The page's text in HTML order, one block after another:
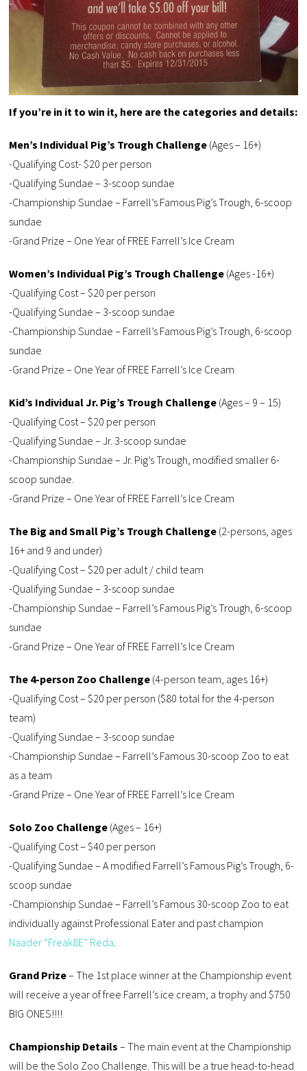
If you’re in it to win it, here are the categories and details:
Men’s Individual Pig’s Trough Challenge (Ages – 16+)
-Qualifying Cost- $20 per person
-Qualifying Sundae – 3-scoop sundae
-Championship Sundae – Farrell’s Famous Pig’s Trough, 6-scoop
sundae
-Grand Prize – One Year of FREE Farrell’s Ice Cream
Women’s Individual Pig’s Trough Challenge (Ages -16+)
-Qualifying Cost – $20 per person
-Qualifying Sundae – 3-scoop sundae
-Championship Sundae – Farrell’s Famous Pig’s Trough, 6-scoop
sundae
-Grand Prize – One Year of FREE Farrell’s Ice Cream
Kid’s Individual Jr. Pig’s Trough Challenge (Ages – 9 – 15)
-Qualifying Cost – $20 per person
-Qualifying Sundae – Jr. 3-scoop sundae
-Championship Sundae – Jr. Pig’s Trough, modified smaller 6-
scoop sundae.
-Grand Prize – One Year of FREE Farrell’s Ice Cream
The Big and Small Pig’s Trough Challenge (2-persons, ages
16+ and 9 and under)
-Qualifying Cost – $20 per adult / child team
-Qualifying Sundae – 3-scoop sundae
-Championship Sundae – Farrell’s Famous Pig’s Trough, 6-scoop
sundae
-Grand Prize – One Year of FREE Farrell’s Ice Cream
The 4-person Zoo Challenge (4-person team, ages 16+)
-Qualifying Cost – $20 per person ($80 total for the 4-person
team)
-Qualifying Sundae – 3-scoop sundae
-Championship Sundae – Farrell’s Famous 30-scoop Zoo to eat
as a team
-Grand Prize – One Year of FREE Farrell’s Ice Cream
Solo Zoo Challenge (Ages – 16+)
-Qualifying Cost – $40 per person
-Qualifying Sundae – A modified Farrell’s Famous Pig’s Trough, 6-
scoop sundae
-Championship Sundae – Farrell’s Famous 30-scoop Zoo to eat
individually against Professional Eater and past champion
Naader “Freak8E” Reda
Grand Prize– The 1st place winner at the Championship event
will receive a year of free Farrell’s ice cream, a trophy and $750
BIG ONES!!!!
Championship Details – The main event at the Championship
will be the Solo Zoo Challenge. This will be a true head-to-head